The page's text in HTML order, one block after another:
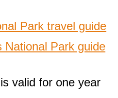
Park travel guide
National Park guide
valid for one year